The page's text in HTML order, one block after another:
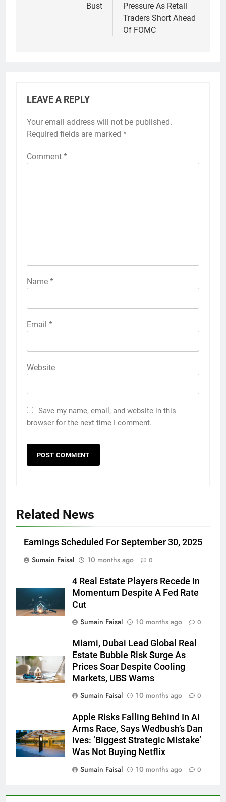
Bust
Pressure As Retail
Traders Short Ahead
Of FOMC
LEAVE A REPLY
Your email address will not be published.
Required fields are marked *
Comment *
Name *
Email *
Website
Save my name, email, and website in this
browser for the next time I comment.
Related News
Earnings Scheduled For September 30, 2025
Sumain Faisal
10 months ago 0
4 Real Estate Players Recede In
Momentum Despite A Fed Rate
Cut
Sumain Faisal
10 months ago 0
Miami, Dubai Lead Global Real
Estate Bubble Risk Surge As
Prices Soar Despite Cooling
Markets, UBS Warns
Sumain Faisal
10 months ago 0
Apple Risks Falling Behind In AI
Arms Race, Says Wedbush’s Dan
Ives: ‘Biggest Strategic Mistake’
Was Not Buying Netflix
Sumain Faisal
10 months ago 0